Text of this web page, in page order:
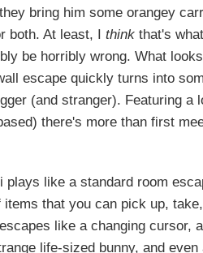
bring him some orangey
both. At least, I thinkthat's
be horribly wrong. What
escape quickly turns into
(and stranger). Featuring a
there's more than first
plays like a standard room
items that you can pick up,
like a changing cursor,
life-sized bunny, and